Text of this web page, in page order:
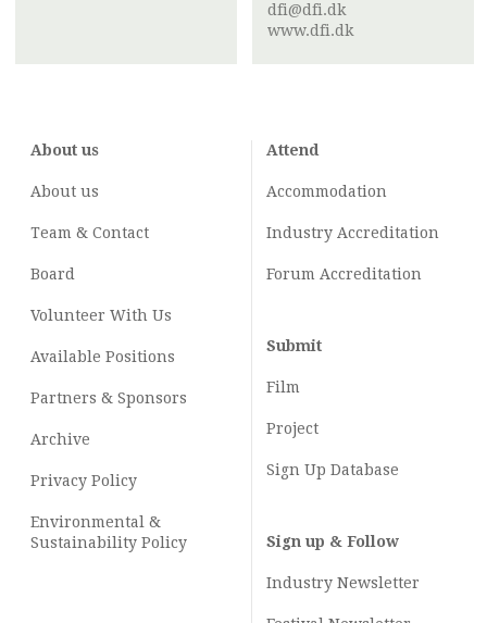
dfi@dfi.dk
www.dfi.dk
About us
About us
Team & Contact
Board
Volunteer With Us
Available Positions
Partners & Sponsors
Archive
Privacy Policy
Environmental &
Sustainability Policy
Attend
Accommodation
Industry Accreditation
Forum Accreditation
Submit
Film
Project
Sign Up Database
Sign up & Follow
Industry Newsletter